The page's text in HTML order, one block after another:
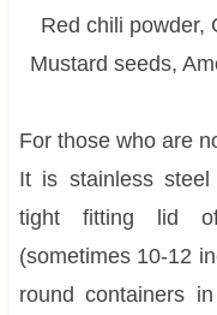
Red chili powder,
Mustard seeds,
For those who are
It is stainless
tight fitting lid
(sometimes 10-12
round containers